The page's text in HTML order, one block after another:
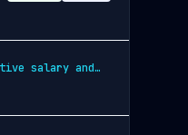
Competitive salary and stock options